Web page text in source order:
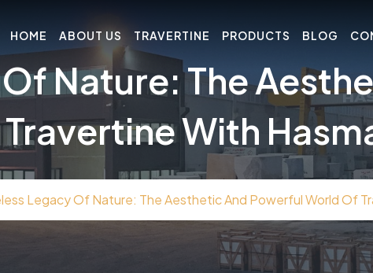
HOME ABOUT US TRAVERTINE PRODUCTS BLOG
Nature: The
With
Legacy Of Nature: The Aesthetic And Powerful World Of